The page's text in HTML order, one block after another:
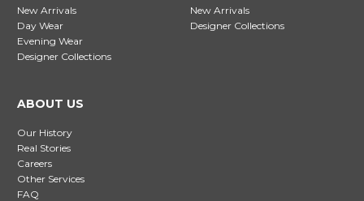
New Arrivals
Day Wear
Evening Wear
Designer Collections
New Arrivals
Designer Collections
ABOUT US
Our History
Real Stories
Careers
Other Services
FAQ